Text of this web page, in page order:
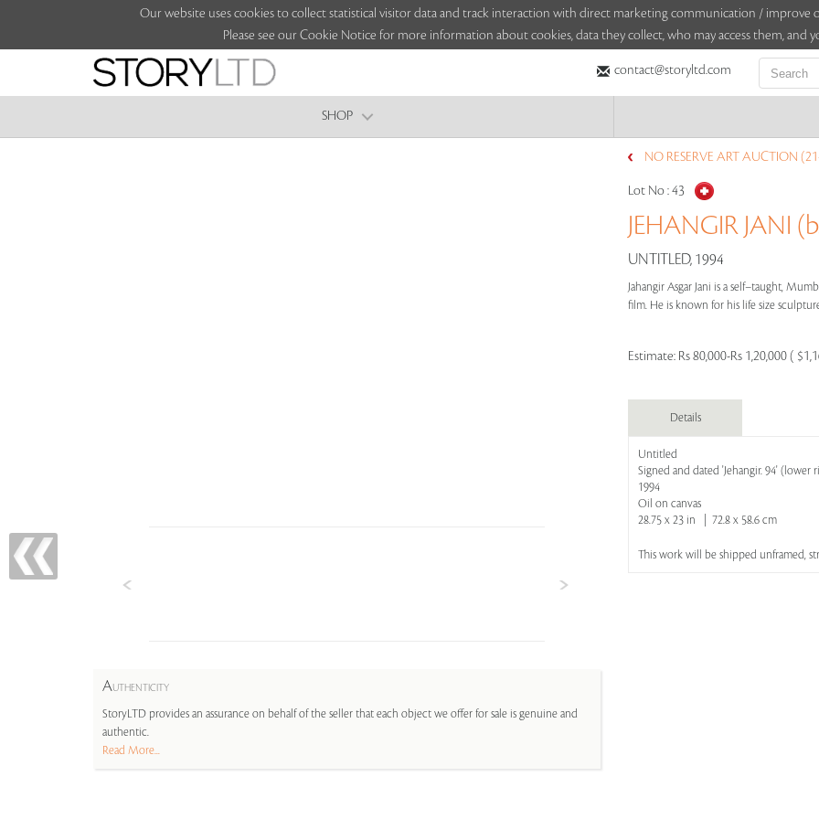
Our website uses cookies to collect statistical visitor data and track interaction with direct marketing communication / improve
Please see our Cookie Notice for more information about cookies, data they collect, who may access them, and
contact@storyltd.com
SHOP
AUTHENTICITY
StoryLTD provides an assurance on behalf of the seller that each object we offer for sale is genuine and
authentic.
Read More...
NO RESERVE ART AUCTION
Lot No :43
JEHANGIR JANI
UNTITLED, 1994
Jahangir Asgar Jani is a self–taught,
film. He is known for his life size
Estimate: Rs 80,000-Rs 1,20,000 (
Details
Untitled
Signed and dated 'Jehangir. 94' (lower
1994
Oil on canvas
28.75 x 23 in | 72.8 x 58.6 cm
This work will be shipped unframed,